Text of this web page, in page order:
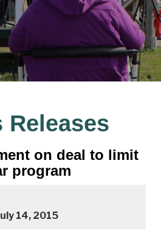
Releases
on deal to limit
program
14, 2015